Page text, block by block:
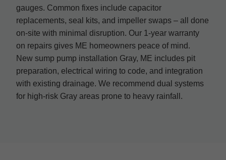
gauges. Common fixes include capacitor
replacements, seal kits, and impeller swaps – all done
on-site with minimal disruption. Our 1-year warranty
on repairs gives ME homeowners peace of mind.
New sump pump installation Gray, ME includes pit
preparation, electrical wiring to code, and integration
with existing drainage. We recommend dual systems
for high-risk Gray areas prone to heavy rainfall.